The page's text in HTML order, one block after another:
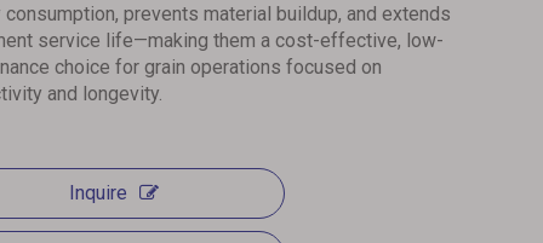
consumption, prevents material buildup, and extends
service life—making them a cost-effective, low-
choice for grain operations focused on
and longevity.
Inquire